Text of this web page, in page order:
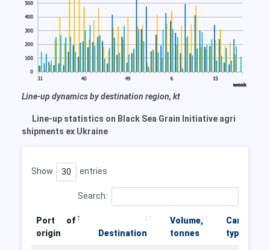
Line-up dynamics by destination region, kt
Line-up statistics on Black Sea Grain Initiative agri
shipments ex Ukraine
Show entries
Search:
Port of
origin
Destination
Volume,
tonnes
Cargo
type